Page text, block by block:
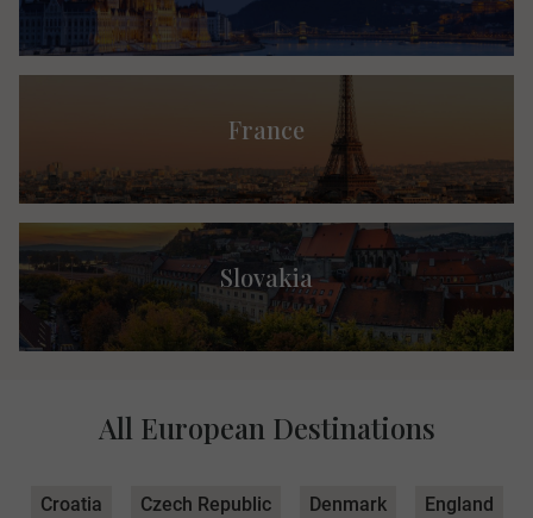
France
Slovakia
All European Destinations
Croatia Czech Republic Denmark England